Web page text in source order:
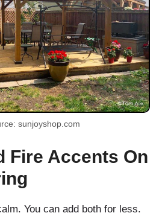
sunjoyshop.com
Fire Accents On
You can add both for less.